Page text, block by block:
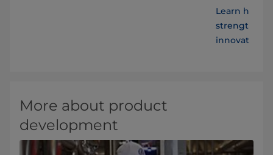
Learn how
strengthens
innovative
More about product
development